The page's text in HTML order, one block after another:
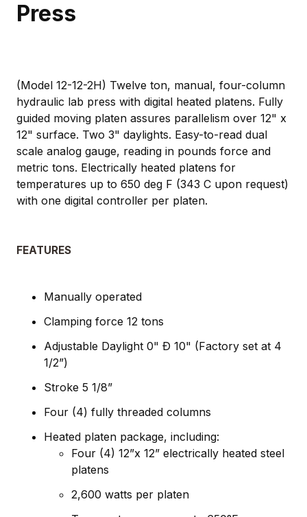
Press
(Model 12-12-2H) Twelve ton, manual, four-column
hydraulic lab press with digital heated platens. Fully
guided moving platen assures parallelism over 12" x
12" surface. Two 3" daylights. Easy-to-read dual
scale analog gauge, reading in pounds force and
metric tons. Electrically heated platens for
temperatures up to 650 deg F (343 C upon request)
with one digital controller per platen.
FEATURES
Manually operated
Clamping force 12 tons
Adjustable Daylight 0" Ð 10" (Factory set at 4
1/2”)
Stroke 5 1/8”
Four (4) fully threaded columns
Heated platen package, including:
Four (4) 12”x 12” electrically heated steel
platens
2,600 watts per platen